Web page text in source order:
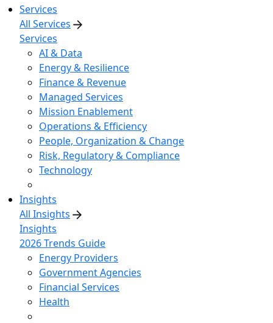
Services
All Services
Services
AI & Data
Energy & Resilience
Finance & Revenue
Managed Services
Mission Enablement
Operations & Efficiency
People, Organization & Change
Risk, Regulatory & Compliance
Technology
Insights
All Insights
Insights
2026 Trends Guide
Energy Providers
Government Agencies
Financial Services
Health